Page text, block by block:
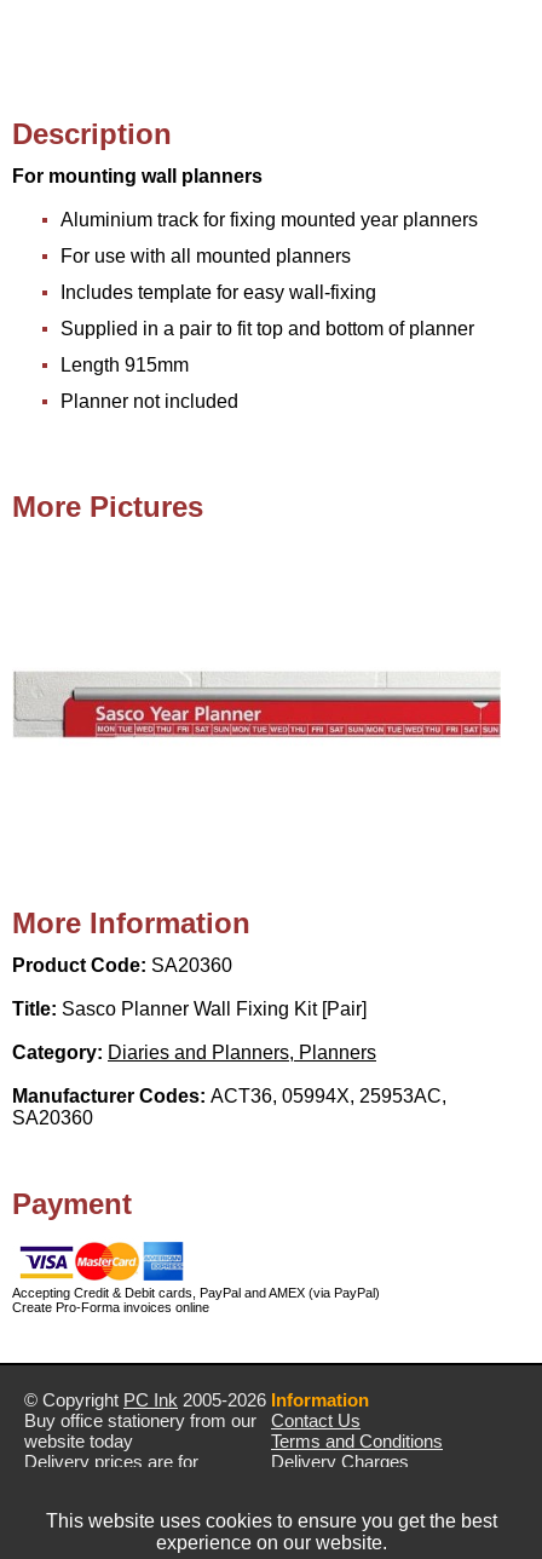
Description
For mounting wall planners
Aluminium track for fixing mounted year planners
For use with all mounted planners
Includes template for easy wall-fixing
Supplied in a pair to fit top and bottom of planner
Length 915mm
Planner not included
More Pictures
More Information
Product Code: SA20360
Title: Sasco Planner Wall Fixing Kit [Pair]
Category: Diaries and Planners, Planners
Manufacturer Codes: ACT36, 05994X, 25953AC,
SA20360
Payment
Accepting Credit & Debit cards, PayPal and AMEX (via PayPal)
Create Pro-Forma invoices online
© Copyright PC Ink 2005-2026
Buy office stationery from our
website today
Delivery prices are for
Prices exclude VAT unless
Information
Contact Us
Terms and Conditions
Delivery Charges
This website uses cookies to ensure you get the best
experience on our website.